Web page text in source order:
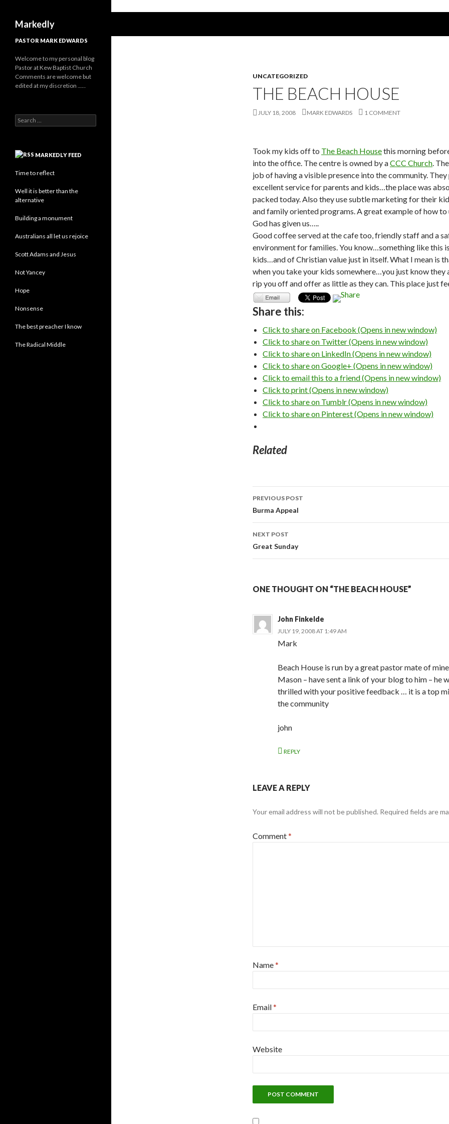
Markedly
UNCATEGORIZED
THE BEACH HOUSE
JULY 18, 2008 MARK EDWARDS 1 COMMENT
Took my kids off to The Beach Housethis morning
into the office. The centre is owned by aCCC Church.
job of having a visible presence into the community.
excellent service for parents and kids…the place was
packed today. Also they use subtle marketing for their
and family oriented programs. A great example of how to
God has given us…..
Good coffee served at the cafe too, friendly staff and a
environment for families. You know…something like this
kids…and of Christian value just in itself. What I mean is
when you take your kids somewhere…you just know they
rip you off and offer as little as they can. This place just
Share this:
Click to share on Facebook (Opens in new window)
Click to share on Twitter (Opens in new window)
Click to share on LinkedIn (Opens in new window)
Click to share on Google+ (Opens in new window)
Click to email this to a friend (Opens in new window)
Click to print (Opens in new window)
Click to share on Tumblr (Opens in new window)
Click to share on Pinterest (Opens in new window)
Related
Post
navigation
PREVIOUS POST
Burma Appeal
NEXT POST
Great Sunday
ONE THOUGHT ON “THE BEACH HOUSE”
John Finkelde
JULY 19, 2008 AT 1:49 AM
Mark
Beach House is run by a great pastor mate of
Mason – have sent a link of your blog to him – he
thrilled with your positive feedback … it is a top
the community
john
REPLY
LEAVE A REPLY
Your email address will not be published. Required fields are
Comment*
Name*
Email*
Website
PASTOR MARK EDWARDS
Welcome to my personal blog
Pastor at Kew Baptist Church
Comments are welcome but
edited at my discretion
Search
for:
MARKEDLY FEED
Time to reflect
Well it is better than the
alternative
Building a monument
Australians all let us rejoice
Scott Adams and Jesus
Not Yancey
Hope
Nonsense
The best preacher I know
The Radical Middle